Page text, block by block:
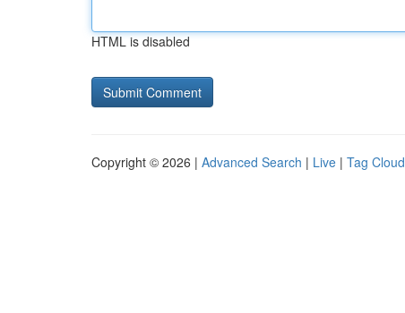
HTML is disabled
Copyright © 2026 | Advanced Search | Live | Tag Cloud